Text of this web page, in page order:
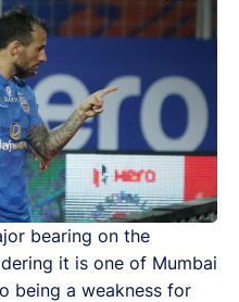
bearing on the
it is one of Mumbai
being a weakness for